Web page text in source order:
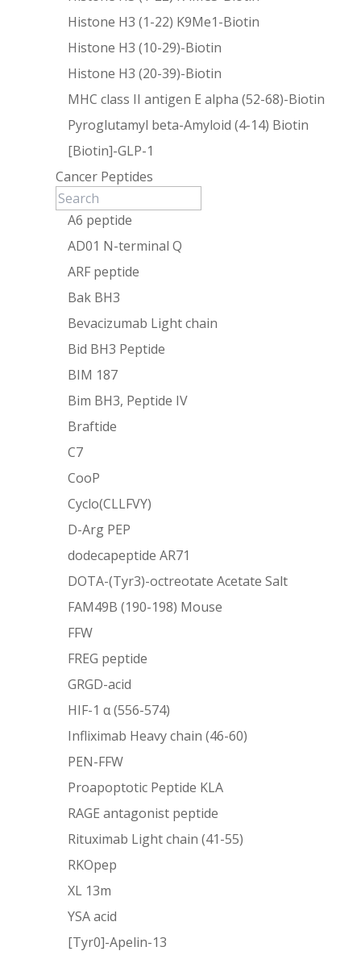
Histone H3 (1-22) K9Me1-Biotin
Histone H3 (10-29)-Biotin
Histone H3 (20-39)-Biotin
MHC class II antigen E alpha (52-68)-Biotin
Pyroglutamyl beta-Amyloid (4-14) Biotin
[Biotin]-GLP-1
Cancer Peptides
A6 peptide
AD01 N-terminal Q
ARF peptide
Bak BH3
Bevacizumab Light chain
Bid BH3 Peptide
BIM 187
Bim BH3, Peptide IV
Braftide
C7
CooP
Cyclo(CLLFVY)
D-Arg PEP
dodecapeptide AR71
DOTA-(Tyr3)-octreotate Acetate Salt
FAM49B (190-198) Mouse
FFW
FREG peptide
GRGD-acid
HIF-1 α (556-574)
Infliximab Heavy chain (46-60)
PEN-FFW
Proapoptotic Peptide KLA
RAGE antagonist peptide
Rituximab Light chain (41-55)
RKOpep
XL 13m
YSA acid
[Tyr0]-Apelin-13